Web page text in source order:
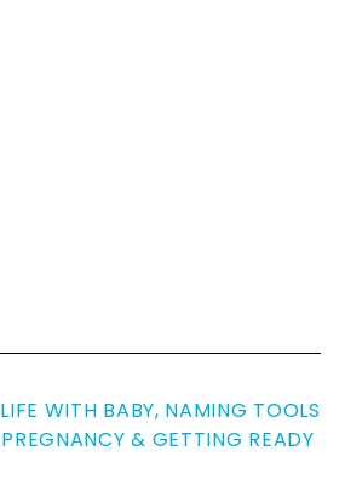
LIFE WITH BABY, NAMING TOOLS
PREGNANCY & GETTING READY